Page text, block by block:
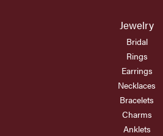
Jewelry
Bridal
Rings
Earrings
Necklaces
Bracelets
Charms
Anklets